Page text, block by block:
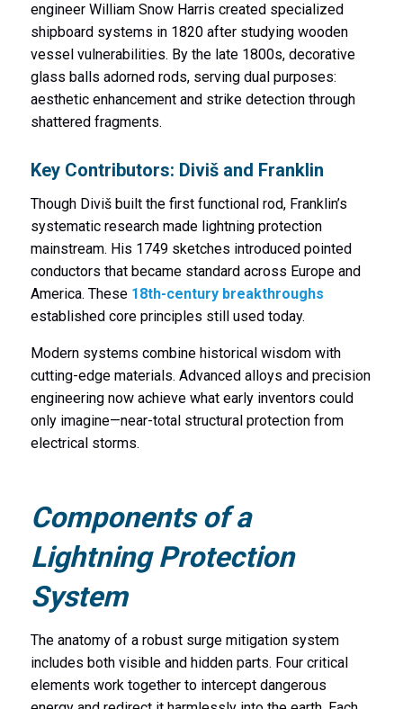
engineer William Snow Harris created specialized
shipboard systems in 1820 after studying wooden
vessel vulnerabilities. By the late 1800s, decorative
glass balls adorned rods, serving dual purposes:
aesthetic enhancement and strike detection through
shattered fragments.
Key Contributors: Diviš and Franklin
Though Diviš built the first functional rod, Franklin’s
systematic research made lightning protection
mainstream. His 1749 sketches introduced pointed
conductors that became standard across Europe and
America. These 18th-century breakthroughs
established core principles still used today.
Modern systems combine historical wisdom with
cutting-edge materials. Advanced alloys and precision
engineering now achieve what early inventors could
only imagine—near-total structural protection from
electrical storms.
Components of a
Lightning Protection
System
The anatomy of a robust surge mitigation system
includes both visible and hidden parts. Four critical
elements work together to intercept dangerous